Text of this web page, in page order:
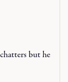
but he